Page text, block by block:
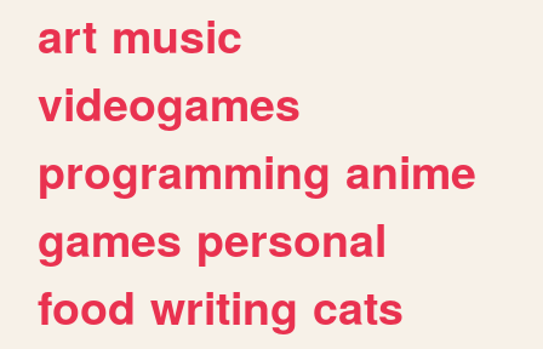
art music
videogames
programming anime
games personal
food writing cats